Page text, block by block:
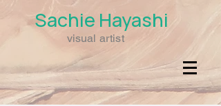
Sachie Hayashi
visual artist